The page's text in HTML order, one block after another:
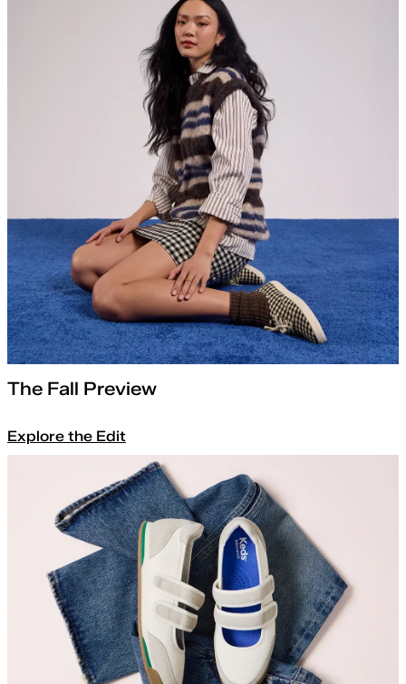
The Fall Preview
Explore the Edit